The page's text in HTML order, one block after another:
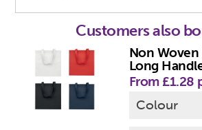
Customers also
Non
Long
From £1.28